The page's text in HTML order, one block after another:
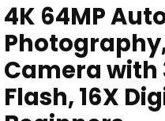
4K 64MP
Camera with
Flash, 16X